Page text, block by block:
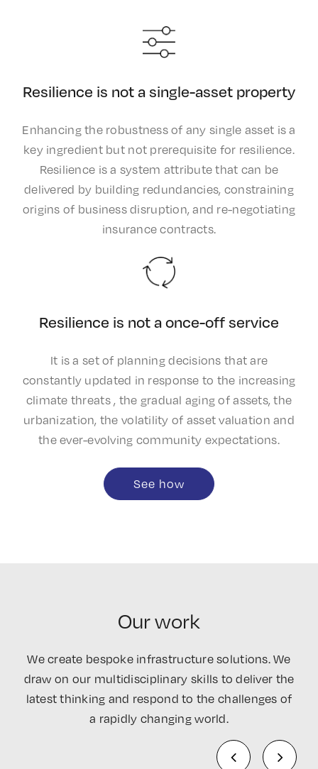
Resilience is not a single-asset property
Enhancing the robustness of any single asset is a
key ingredient but not prerequisite for resilience.
Resilience is a system attribute that can be
delivered by building redundancies, constraining
origins of business disruption, and re-negotiating
insurance contracts.
Resilience is not a once-off service
It is a set of planning decisions that are
constantly updated in response to the increasing
climate threats , the gradual aging of assets, the
urbanization, the volatility of asset valuation and
the ever-evolving community expectations.
See how
Our work
We create bespoke infrastructure solutions. We
draw on our multidisciplinary skills to deliver the
latest thinking and respond to the challenges of
a rapidly changing world.